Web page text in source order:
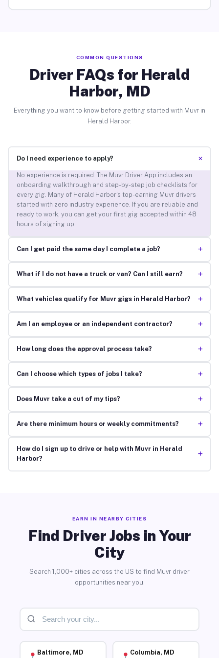
COMMON QUESTIONS
Driver FAQs for Herald
Harbor, MD
Everything you want to know before getting started with Muvr in
Herald Harbor.
Do I need experience to apply? +
No experience is required. The Muvr Driver App includes an
onboarding walkthrough and step-by-step job checklists for
every gig. Many of Herald Harbor’s top-earning Muvr drivers
started with zero industry experience. If you are reliable and
ready to work, you can get your first gig accepted within 48
hours of signing up.
Can I get paid the same day I complete a job? +
What if I do not have a truck or van? Can I still earn? +
What vehicles qualify for Muvr gigs in Herald Harbor? +
Am I an employee or an independent contractor? +
How long does the approval process take? +
Can I choose which types of jobs I take? +
Does Muvr take a cut of my tips? +
Are there minimum hours or weekly commitments? +
How do I sign up to drive or help with Muvr in Herald
Harbor?
+
EARN IN NEARBY CITIES
Find Driver Jobs in Your
City
Search 1,000+ cities across the US to find Muvr driver
opportunities near you.
Baltimore, MD Columbia, MD